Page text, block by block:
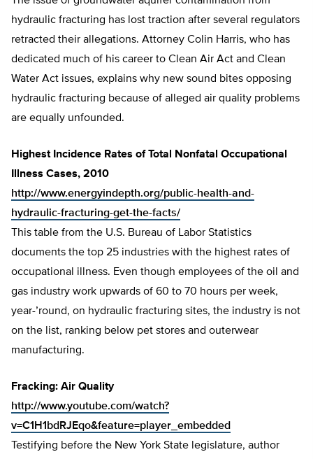
hydraulic fracturing has lost traction after several regulators
retracted their allegations. Attorney Colin Harris, who has
dedicated much of his career to Clean Air Act and Clean
Water Act issues, explains why new sound bites opposing
hydraulic fracturing because of alleged air quality problems
are equally unfounded.
Highest Incidence Rates of Total Nonfatal Occupational
Illness Cases, 2010
http://www.energyindepth.org/public-health-and-
hydraulic-fracturing-get-the-facts/
This table from the U.S. Bureau of Labor Statistics
documents the top 25 industries with the highest rates of
occupational illness. Even though employees of the oil and
gas industry work upwards of 60 to 70 hours per week,
year-’round, on hydraulic fracturing sites, the industry is not
on the list, ranking below pet stores and outerwear
manufacturing.
Fracking: Air Quality
http://www.youtube.com/watch?
v=C1H1bdRJEqo&feature=player_embedded
Testifying before the New York State legislature, author